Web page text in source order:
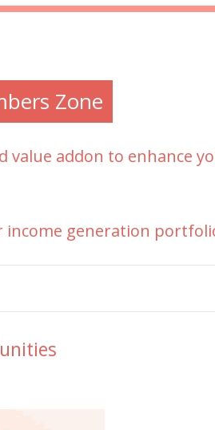
Zone
value addon to enhance
income generation